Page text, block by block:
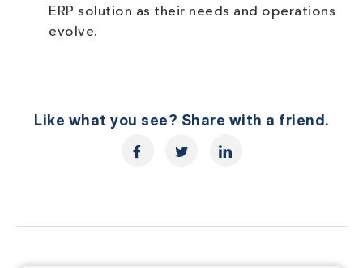
ERP solution as their needs and operations
evolve.
Like what you see? Share with a friend.